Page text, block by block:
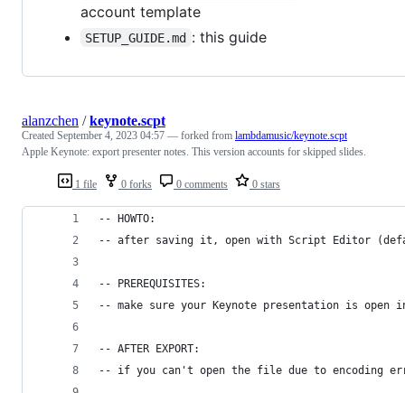
account template
SETUP_GUIDE.md : this guide
1 file 0 forks 0 comments 0 stars
alanzchen /keynote.scpt
Created September 4, 2023 04:57 — forked from lambdamusic/keynote.scpt
Apple Keynote: export presenter notes. This version accounts for skipped slides.
-- HOWTO:
-- after saving it, open with Script Editor
-- PREREQUISITES:
-- make sure your Keynote presentation is open
-- AFTER EXPORT:
-- if you can't open the file due to encoding